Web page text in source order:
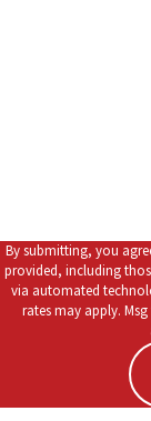
By submitting, you
provided, including
via automated technology. Consent is not a condition of
rates may apply.